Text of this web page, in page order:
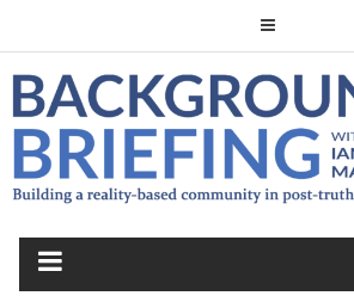
to
content